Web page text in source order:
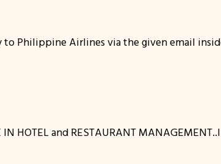
Philippine Airlines via the given email
IN HOTEL and RESTAURANT